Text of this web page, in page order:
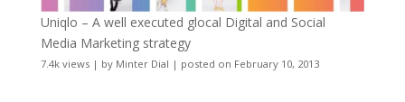
Uniqlo – A well executed glocal Digital and Social
Media Marketing strategy
7.4k views| by Minter Dial | posted on February 10, 2013